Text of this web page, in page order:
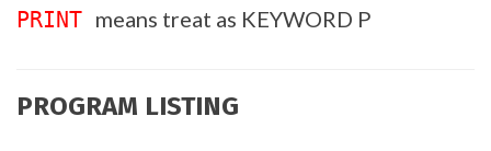
PRINT means treat as KEYWORD P
PROGRAM LISTING